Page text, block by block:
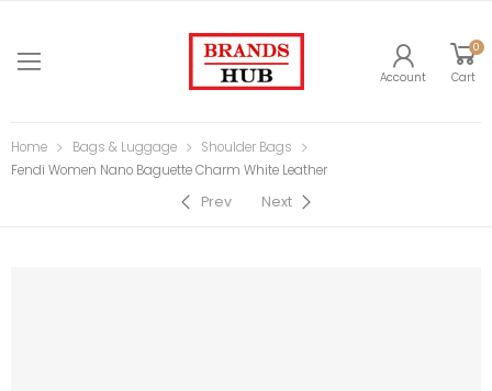
Account
0
Cart
Home Bags & Luggage
Shoulder Bags
Fendi Women Nano Baguette Charm White Leather
Prev Next